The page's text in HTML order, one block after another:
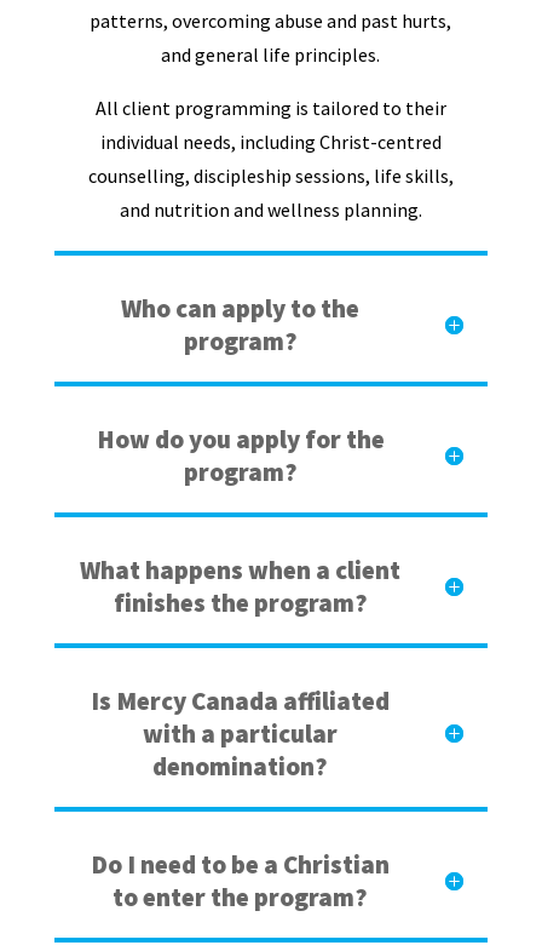
patterns, overcoming abuse and past hurts,
and general life principles.
All client programming is tailored to their
individual needs, including Christ-centred
counselling, discipleship sessions, life skills,
and nutrition and wellness planning.
Who can apply to the
program?
How do you apply for the
program?
What happens when a client
finishes the program?
Is Mercy Canada affiliated
with a particular
denomination?
Do I need to be a Christian
to enter the program?